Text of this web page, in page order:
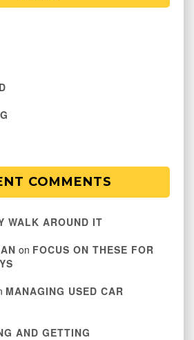
COMMENTS
WALK AROUND IT
on FOCUS ON THESE FOR
MANAGING USED CAR
AND GETTING